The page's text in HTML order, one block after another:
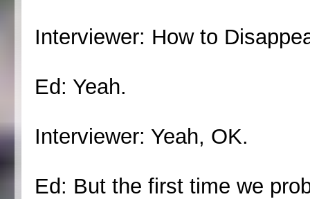
Interviewer: How to
Ed: Yeah.
Interviewer: Yeah, OK.
Ed: But the first time we